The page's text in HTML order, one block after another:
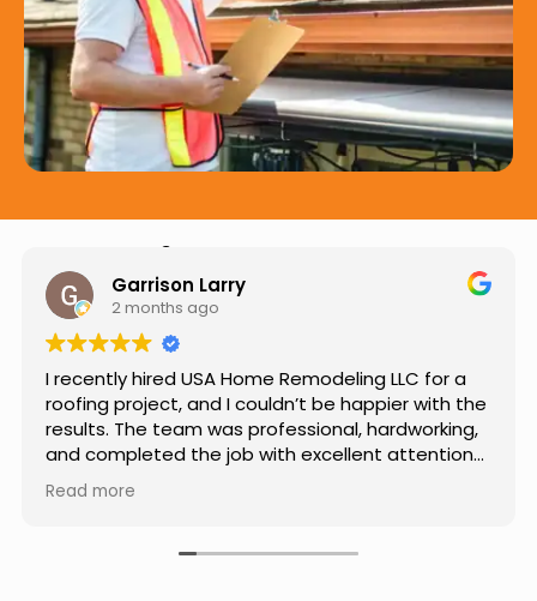
Hear from Our Customers
Jason Keller
3 months ago
Really impressed with the work done by USA
Home Remodeling LLC. The team was
professional, showed up on time, and paid
attention to every detail. Communication was
smooth throughout the project, and everything
turned out even better than expected. Definitely
Read more